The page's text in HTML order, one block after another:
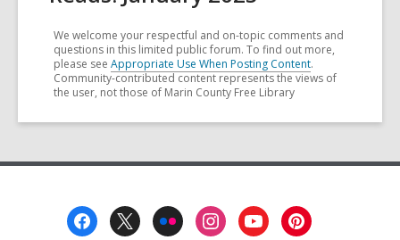
We welcome your respectful and on-topic comments and
questions in this limited public forum. To find out more,
please see Appropriate Use When Posting Content.
Community-contributed content represents the views of
the user, not those of Marin County Free Library